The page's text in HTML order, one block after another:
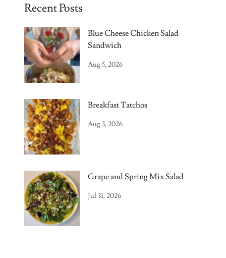
Recent Posts
Blue Cheese Chicken Salad
Sandwich
Aug 5, 2026
Breakfast Tatchos
Aug 3, 2026
Grape and Spring Mix Salad
Jul 31, 2026